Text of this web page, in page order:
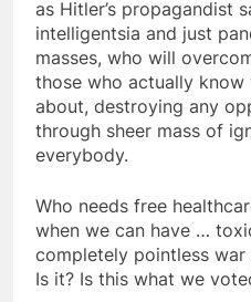
as Hitler’s propagandist
intelligentsia and just
masses, who will
those who actually know
about, destroying any
through sheer mass of
everybody.
Who needs free
when we can have …
completely pointless
Is it? Is this what we